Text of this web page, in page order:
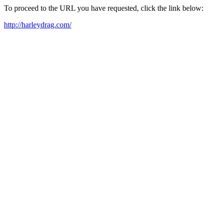
To proceed to the URL you have requested, click the link below:
http://harleydrag.com/